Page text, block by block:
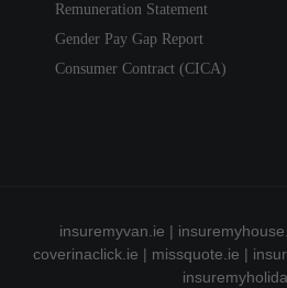
Remuneration Statement
Gender Pay Gap Report
Consumer Contract (CICA)
insuremyvan.ie |
coverinaclick.ie | missquote.ie |